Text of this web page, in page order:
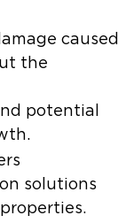
caused
the
potential
solutions